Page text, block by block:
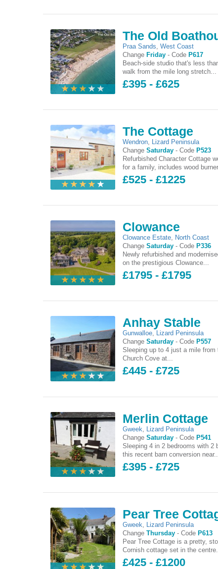
The Old
Praa Sands ,West Coast
Change Friday -Code P617
Beach-side studio that's less
walk from the mile long stretch...
£395 - £625
The Cottage
Wendron, Lizard Peninsula
ChangeSaturday -Code P523
Refurbished Character Cottage
for a family, includes wood
£525 - £1225
Clowance
Clowance Estate, North Coast
ChangeSaturday -Code P336
Newly refurbished and
on the prestigious Clowance...
£1795 - £1795
Anhay Stable
Gunwalloe, Lizard Peninsula
ChangeSaturday -Code P557
Sleeping up to 4 just a mile from
Church Cove at...
£445 - £725
Merlin Cottage
Gweek
Lizard Peninsula
ChangeSaturday -Code P541
Sleeping 4 in 2 bedrooms with 2
this recent barn conversion near...
£395 - £725
Pear Tree
Gweek, Lizard Peninsula
ChangeThursday -Code P613
Pear Tree Cottage is a pretty,
Cornish cottage set in the
£425 - £1200